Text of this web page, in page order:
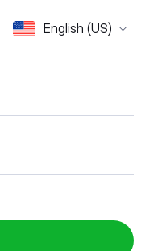
English (US)